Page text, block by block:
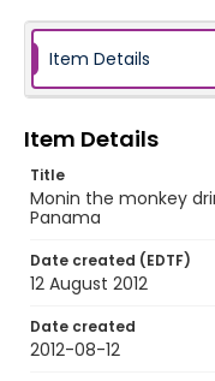
Item Details
Item Details
Title
Monin the monkey
Panama
Date created (EDTF)
12 August 2012
Date created
2012-08-12